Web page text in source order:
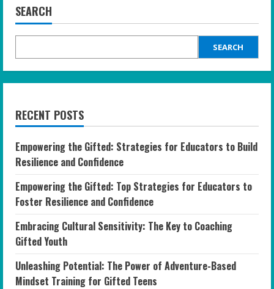
SEARCH
SEARCH
RECENT POSTS
Empowering the Gifted: Strategies for Educators to Build
Resilience and Confidence
Empowering the Gifted: Top Strategies for Educators to
Foster Resilience and Confidence
Embracing Cultural Sensitivity: The Key to Coaching
Gifted Youth
Unleashing Potential: The Power of Adventure-Based
Mindset Training for Gifted Teens